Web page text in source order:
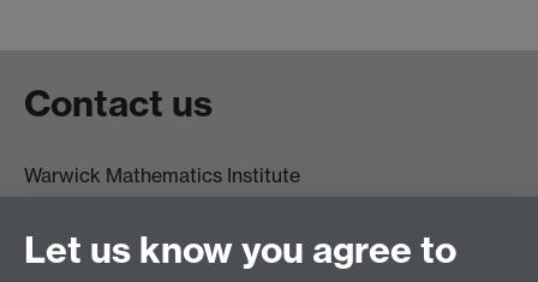
Contact us
Warwick Mathematics Institute
University of Warwick
Coventry
Let us know you agree to